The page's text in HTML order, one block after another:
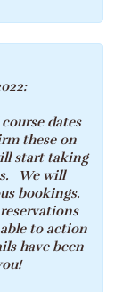
:
dates
these on
start taking
We will
bookings.
to action
have been